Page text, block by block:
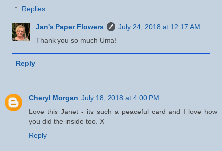
Replies
Jan's Paper Flowers
July 24, 2018 at 12:17 AM
Thank you so much Uma!
Reply
Cheryl Morgan July 18, 2018 at 4:00 PM
Love this Janet - its such a peaceful card and I love how
you did the inside too. X
Reply